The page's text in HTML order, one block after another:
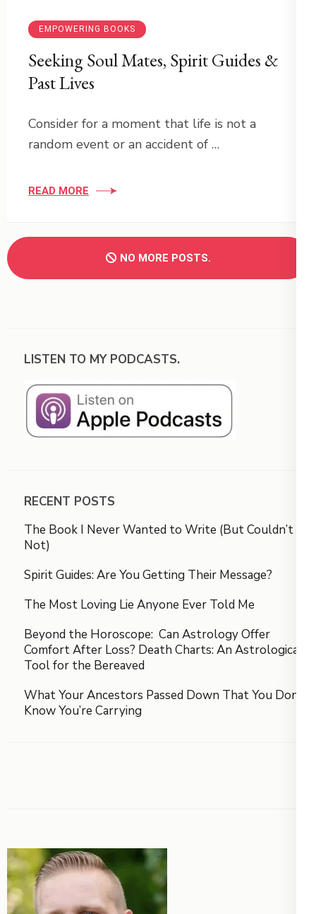
EMPOWERING BOOKS
Seeking Soul Mates, Spirit Guides &
Past Lives
Consider for a moment that life is not a
random event or an accident of …
READ MORE
NO MORE POSTS.
LISTEN TO MY PODCASTS.
RECENT POSTS
The Book I Never Wanted to Write (But Couldn’t
Not)
Spirit Guides: Are You Getting Their Message?
The Most Loving Lie Anyone Ever Told Me
Beyond the Horoscope: Can Astrology Offer
Comfort After Loss? Death Charts: An Astrological
Tool for the Bereaved
What Your Ancestors Passed Down That You Don’t
Know You’re Carrying